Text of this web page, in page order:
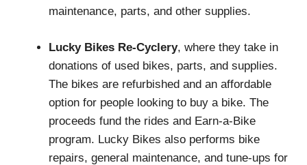
maintenance, parts, and other supplies.
Lucky Bikes Re-Cyclery, where they take in
donations of used bikes, parts, and supplies.
The bikes are refurbished and an affordable
option for people looking to buy a bike. The
proceeds fund the rides and Earn-a-Bike
program. Lucky Bikes also performs bike
repairs, general maintenance, and tune-ups for